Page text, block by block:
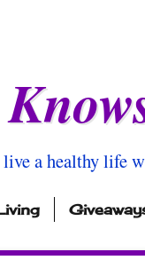
a healthy life